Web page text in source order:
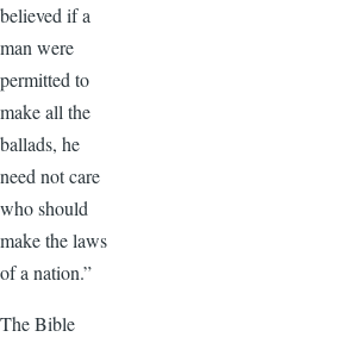
believed if a
man were
permitted to
make all the
ballads, he
need not care
who should
make the laws
of a nation.”
The Bible